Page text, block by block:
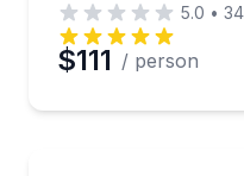
5.0 •
$111 / person